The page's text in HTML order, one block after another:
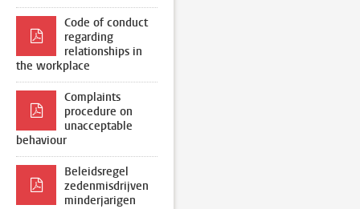
Code of conduct
regarding
relationships in
the workplace
Complaints
procedure on
unacceptable
behaviour
Beleidsregel
zedenmisdrijven
minderjarigen